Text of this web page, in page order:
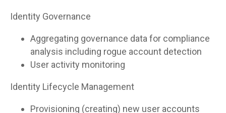
Identity Governance
Aggregating governance data for compliance
analysis including rogue account detection
User activity monitoring
Identity Lifecycle Management
Provisioning (creating) new user accounts